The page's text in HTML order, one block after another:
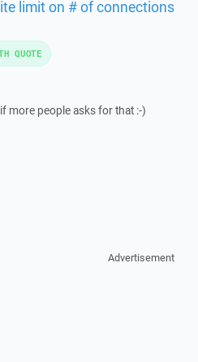
limit on # of connections
more people asks for that :-)
QUOTE
Advertisement